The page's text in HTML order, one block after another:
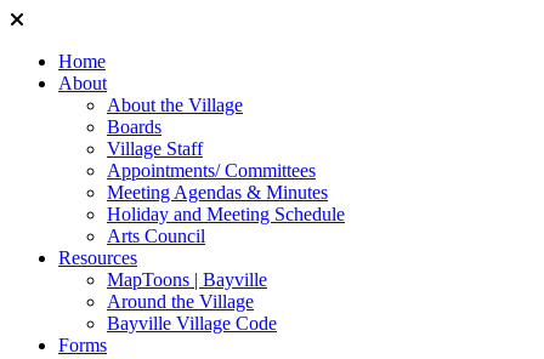
Home
About
About the Village
Boards
Village Staff
Appointments/ Committees
Meeting Agendas & Minutes
Holiday and Meeting Schedule
Arts Council
Resources
MapToons | Bayville
Around the Village
Bayville Village Code
Forms